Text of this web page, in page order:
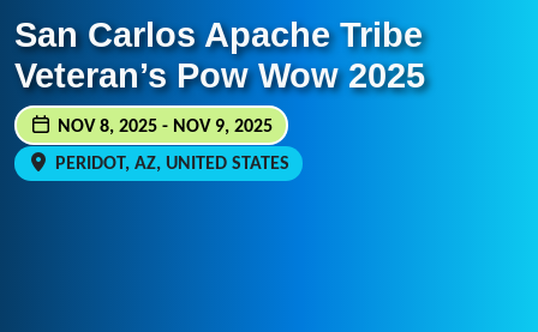
San Carlos Apache Tribe
Veteran’s Pow Wow 2025
NOV 8, 2025 - NOV 9, 2025
PERIDOT, AZ, UNITED STATES